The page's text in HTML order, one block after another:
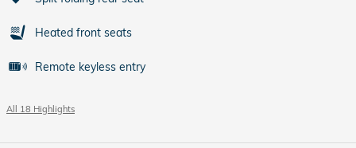
Heated front seats
Remote keyless entry
All 18 Highlights